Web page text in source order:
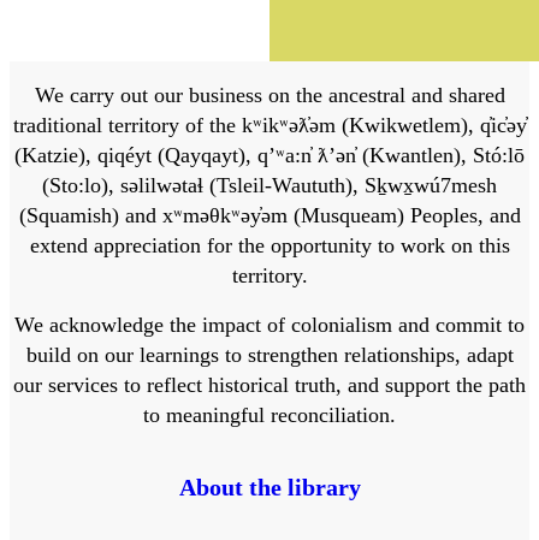
We carry out our business on the ancestral and shared
traditional territory of the kʷikʷəƛ̓əm (Kwikwetlem), q̓ic̓əy̓
(Katzie), qiqéyt (Qayqayt), qʼʷa:n̓ ƛʼən̓ (Kwantlen), Stó:lō
(Sto:lo), səlilwətaɬ (Tsleil-Waututh), Sḵwx̱wú7mesh
(Squamish) and xʷməθkʷəy̓əm (Musqueam) Peoples, and
extend appreciation for the opportunity to work on this
territory.
We acknowledge the impact of colonialism and commit to
build on our learnings to strengthen relationships, adapt
our services to reflect historical truth, and support the path
to meaningful reconciliation.
About the library